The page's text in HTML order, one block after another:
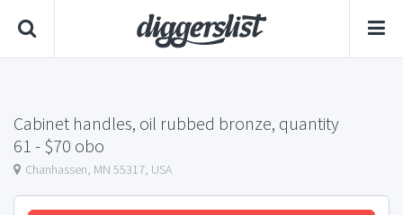
Cabinet handles, oil rubbed bronze, quantity
61 - $70 obo
Chanhassen, MN 55317, USA